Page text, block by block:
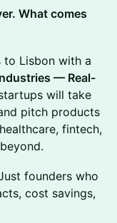
What comes
to Lisbon with a
— Real-
will take
pitch products
fintech,
founders who
cost savings,